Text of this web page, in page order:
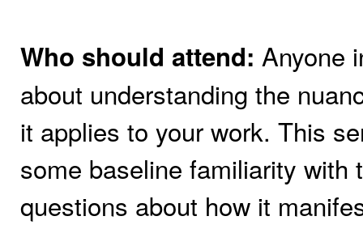
Who should attend: Anyone
about understanding the
it applies to your work. This
some baseline familiarity with
questions about how it